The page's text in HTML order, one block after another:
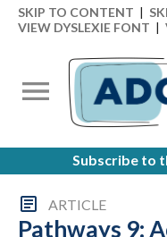
SKIP TO CONTENT |
VIEW DYSLEXIE FONT |
Subscribe to
ARTICLE
Pathways 9: